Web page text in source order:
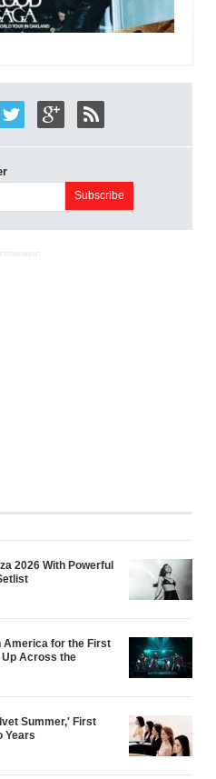
2026 With Powerful
America for the First
Up Across the
Summer,' First
Years